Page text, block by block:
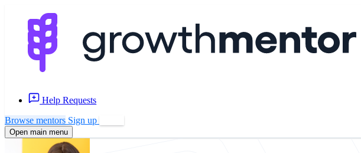
Help Requests
Browse mentors Sign up
Open main menu